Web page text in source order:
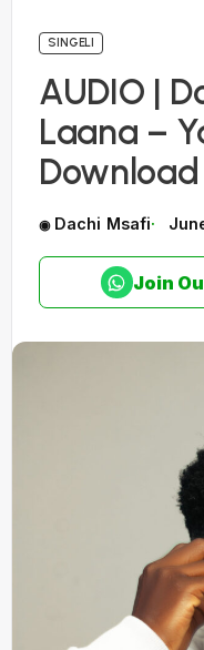
SINGELI
AUDIO |
Laana –
Dachi Msafi
Join